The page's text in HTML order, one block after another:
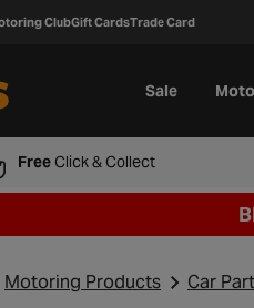
ClubGift CardsTrade Card
Sale
FreeClick & Collect
Motoring Products Car